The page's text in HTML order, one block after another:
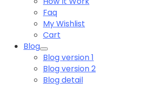
Faq
My Wishlist
Cart
Blog
Blog version 1
Blog version 2
Blog detail